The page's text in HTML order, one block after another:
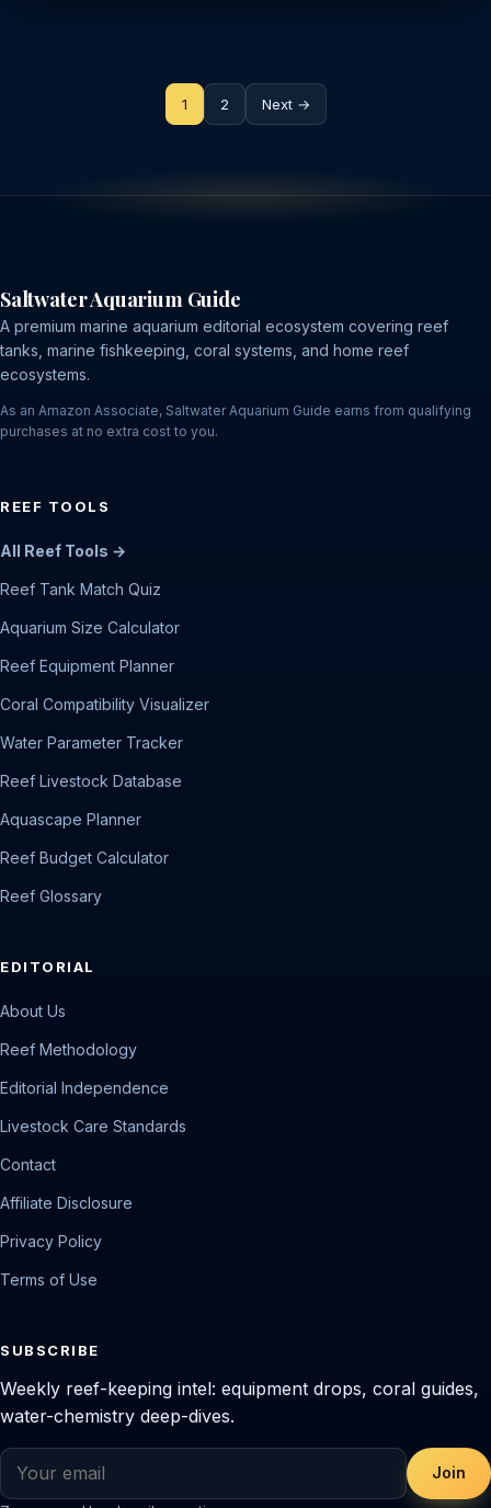
Posts
pagination
1 2 Next →
Saltwater Aquarium Guide
A premium marine aquarium editorial ecosystem covering reef
tanks, marine fishkeeping, coral systems, and home reef
ecosystems.
As an Amazon Associate, Saltwater Aquarium Guide earns from qualifying
purchases at no extra cost to you.
REEF TOOLS
All Reef Tools →
Reef Tank Match Quiz
Aquarium Size Calculator
Reef Equipment Planner
Coral Compatibility Visualizer
Water Parameter Tracker
Reef Livestock Database
Aquascape Planner
Reef Budget Calculator
Reef Glossary
EDITORIAL
About Us
Reef Methodology
Editorial Independence
Livestock Care Standards
Contact
Affiliate Disclosure
Privacy Policy
Terms of Use
SUBSCRIBE
Weekly reef-keeping intel: equipment drops, coral guides,
water-chemistry deep-dives.
Join